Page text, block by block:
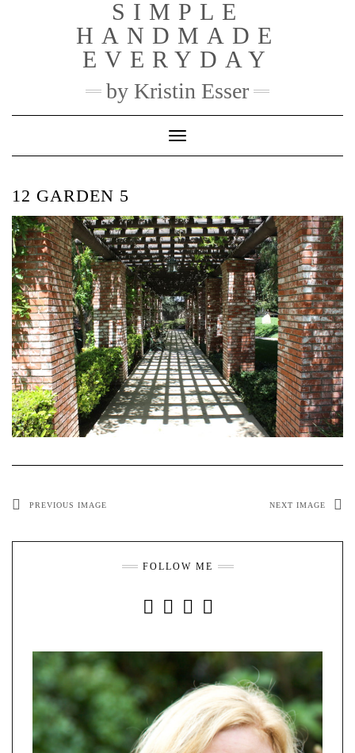
SIMPLE
HANDMADE
EVERYDAY
by Kristin Esser
Toggle Navigation
12 GARDEN 5
PREVIOUS IMAGE NEXT IMAGE
FOLLOW ME